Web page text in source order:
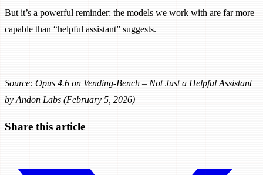
But it’s a powerful reminder: the models we work with are far more
capable than “helpful assistant” suggests.
Source: Opus 4.6 on Vending-Bench – Not Just a Helpful Assistant
by Andon Labs (February 5, 2026)
Share this article